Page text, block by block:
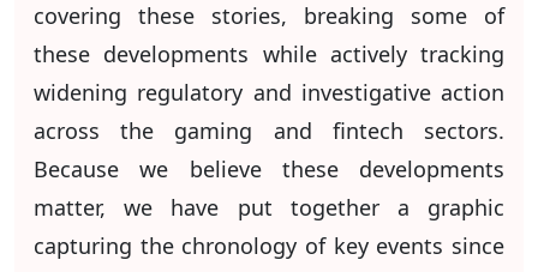
covering these stories, breaking some of
these developments while actively tracking
widening regulatory and investigative action
across the gaming and fintech sectors.
Because we believe these developments
matter, we have put together a graphic
capturing the chronology of key events since